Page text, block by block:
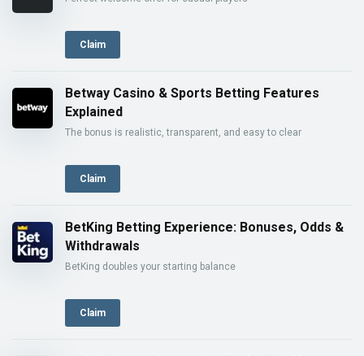
Claim
Betway Casino & Sports Betting Features
Explained
The bonus is realistic, transparent, and easy to clear
Claim
BetKing Betting Experience: Bonuses, Odds &
Withdrawals
BetKing doubles your starting balance
Claim